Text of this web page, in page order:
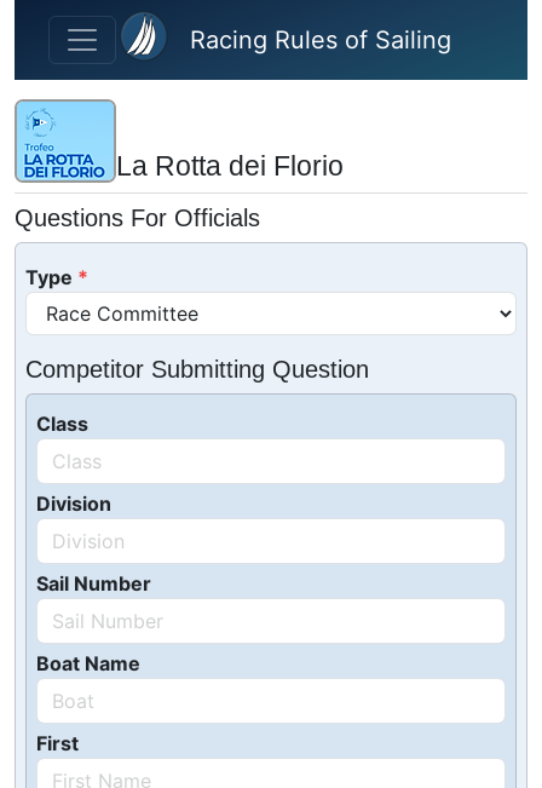
Skip to main content
Racing Rules of Sailing
La Rotta dei Florio
Questions For Officials
Type
Competitor Submitting Question
Class
Division
Sail Number
Boat Name
First